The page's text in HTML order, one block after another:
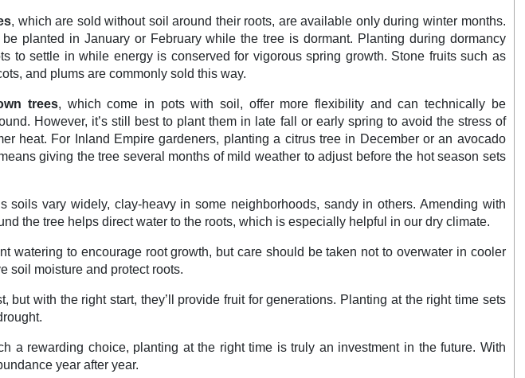
, which are sold without soil around their roots, are available only during winter months.
planted in January or February while the tree is dormant. Planting during dormancy
to settle in while energy is conserved for vigorous spring growth. Stone fruits such as
and plums are commonly sold this way.
trees, which come in pots with soil, offer more flexibility and can technically be
However, it’s still best to plant them in late fall or early spring to avoid the stress of
heat. For Inland Empire gardeners, planting a citrus tree in December or an avocado
giving the tree several months of mild weather to adjust before the hot season sets
vary widely, clay-heavy in some neighborhoods, sandy in others. Amending with
the tree helps direct water to the roots, which is especially helpful in our dry climate.
to encourage root growth, but care should be taken not to overwater in cooler
soil moisture and protect roots.
with the right start, they’ll provide fruit for generations. Planting at the right time sets
a rewarding choice, planting at the right time is truly an investment in the future. With
year after year.